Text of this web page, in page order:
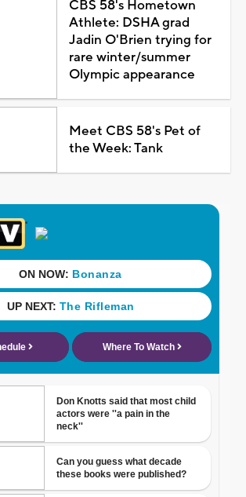
CBS 58's Hometown
Athlete: DSHA grad
Jadin O'Brien trying for
rare winter/summer
Olympic appearance
Meet CBS 58's Pet of
the Week: Tank